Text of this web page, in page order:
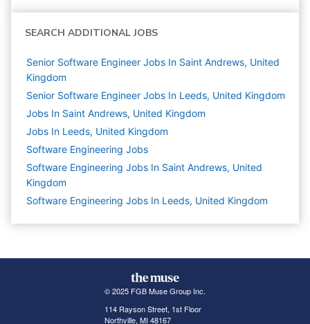
SEARCH ADDITIONAL JOBS
Senior Software Engineer Jobs In Saint Andrews, United
Kingdom
Senior Software Engineer Jobs In Leeds, United Kingdom
Jobs In Saint Andrews, United Kingdom
Jobs In Leeds, United Kingdom
Software Engineering Jobs
Software Engineering Jobs In Saint Andrews, United
Kingdom
Software Engineering Jobs In Leeds, United Kingdom
© 2025 FGB Muse Group Inc.
114 Rayson Street, 1st Floor
Northville, MI 48167